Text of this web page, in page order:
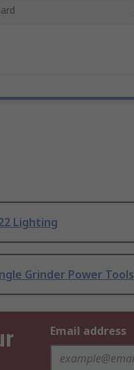
Lighting
Grinder Power Tools
Email address